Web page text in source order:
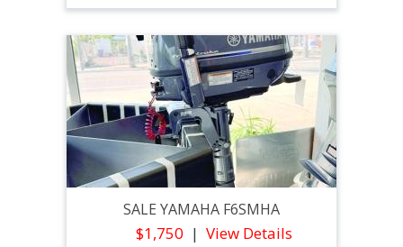
SALE YAMAHA F6SMHA
$1,750 View Details